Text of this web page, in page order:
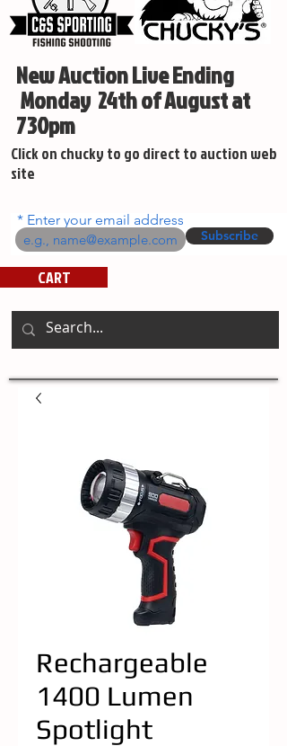
New Auction Live Ending
Monday 24th of August at
730pm
Click on chucky to go direct to auction web
site
Enter your email address
Subscribe
CART
Rechargeable
1400 Lumen
Spotlight